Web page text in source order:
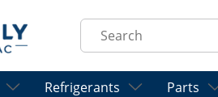
Site Search
Refrigerants Parts